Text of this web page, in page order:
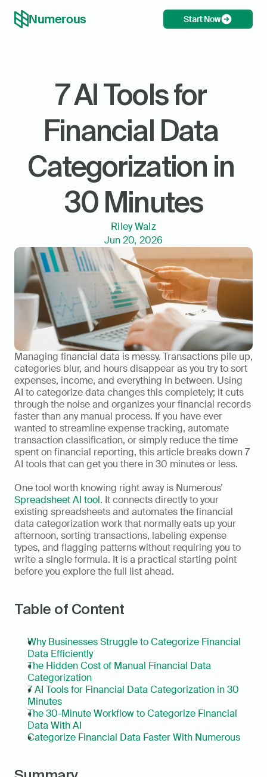
Numerous Start Now
7 AI Tools for
Financial Data
Categorization in
30 Minutes
Riley Walz
Jun 20, 2026
Managing financial data is messy. Transactions pile up,
categories blur, and hours disappear as you try to sort
expenses, income, and everything in between. Using
AI to categorize data changes this completely; it cuts
through the noise and organizes your financial records
faster than any manual process. If you have ever
wanted to streamline expense tracking, automate
transaction classification, or simply reduce the time
spent on financial reporting, this article breaks down 7
AI tools that can get you there in 30 minutes or less.
Spreadsheet AI tool. It connects directly to your
existing spreadsheets and automates the financial
data categorization work that normally eats up your
afternoon, sorting transactions, labeling expense
types, and flagging patterns without requiring you to
write a single formula. It is a practical starting point
before you explore the full list ahead.
Table of Content
Why Businesses Struggle to Categorize Financial
Data Efficiently
The Hidden Cost of Manual Financial Data
Categorization
7 AI Tools for Financial Data Categorization in 30
Minutes
The 30-Minute Workflow to Categorize Financial
Data With AI
Categorize Financial Data Faster With Numerous